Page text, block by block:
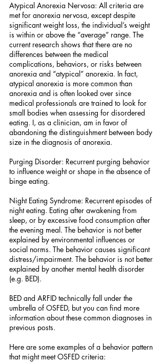
Atypical Anorexia Nervosa: All criteria are
met for anorexia nervosa, except despite
significant weight loss, the individual’s weight
is within or above the “average” range. The
current research shows that there are no
differences between the medical
complications, behaviors, or risks between
anorexia and “atypical” anorexia. In fact,
atypical anorexia is more common than
anorexia and is often looked over since
medical professionals are trained to look for
small bodies when assessing for disordered
eating. I, as a clinician, am in favor of
abandoning the distinguishment between body
size in the diagnosis of anorexia.
Purging Disorder: Recurrent purging behavior
to influence weight or shape in the absence of
binge eating.
Night Eating Syndrome: Recurrent episodes of
night eating. Eating after awakening from
sleep, or by excessive food consumption after
the evening meal. The behavior is not better
explained by environmental influences or
social norms. The behavior causes significant
distress/impairment. The behavior is not better
explained by another mental health disorder
(e.g. BED).
BED and ARFID technically fall under the
umbrella of OSFED, but you can find more
information about these common diagnoses in
previous posts.
Here are some examples of a behavior pattern
that might meet OSFED criteria: